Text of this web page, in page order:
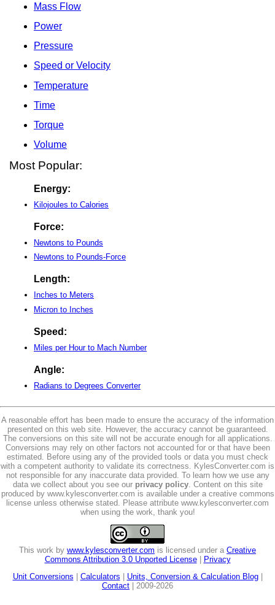
Mass Flow
Power
Pressure
Speed or Velocity
Temperature
Time
Torque
Volume
Most Popular:
Energy:
Kilojoules to Calories
Force:
Newtons to Pounds
Newtons to Pounds-Force
Length:
Inches to Meters
Micron to Inches
Speed:
Miles per Hour to Mach Number
Angle:
Radians to Degrees Converter
A reasonable effort has been made to ensure the accuracy of the information
presented on this web site. However, the accuracy cannot be guaranteed.
The conversions on this site will not be accurate enough for all applications.
Conversions may rely on other factors not accounted for or that have been
estimated. Before using any of the provided tools or data you must check
with a competent authority to validate its correctness. KylesConverter.com is
not responsible for any inaccurate data provided. To learn how we use any
data we collect about you see our privacy policy. Content on this site
produced by www.kylesconverter.com is available under a creative commons
license unless otherwise stated. Please attribute www.kylesconverter.com
when using the work, thank you!
This work by www.kylesconverter.com is licensed under a Creative
Commons Attribution 3.0 Unported License|
Privacy
Unit Conversions
Calculators Units, Conversion & Calculation Blog|
Contact | 2009-2026